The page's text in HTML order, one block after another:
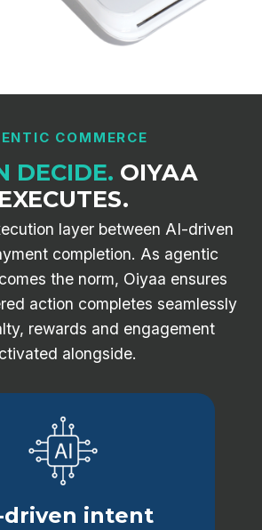
COMMERCE
DECIDE. OIYAA
EXECUTES.
layer between AI-driven
completion. As agentic
the norm, Oiyaa ensures
action completes seamlessly
rewards and engagement
alongside.
driven intent